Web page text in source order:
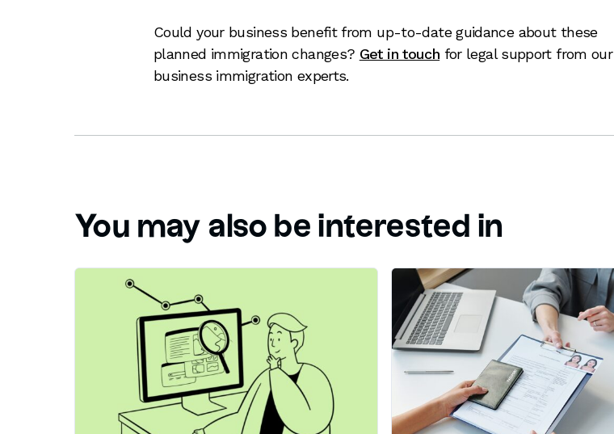
Could your business benefit from up-to-date guidance about these
planned immigration changes? Get in touch for legal support from our
business immigration experts.
You may also be interested in